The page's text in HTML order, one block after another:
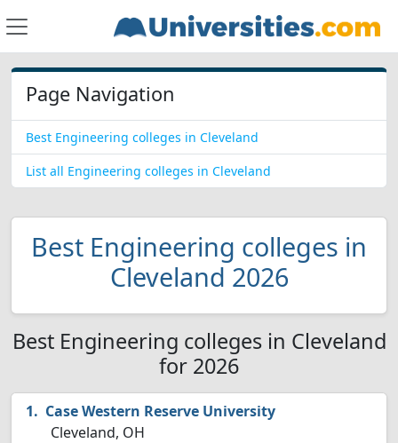
Page Navigation
Best Engineering colleges in Cleveland
List all Engineering colleges in Cleveland
Best Engineering colleges in
Cleveland 2026
Best Engineering colleges in Cleveland
for 2026
Case Western Reserve University
Cleveland, OH